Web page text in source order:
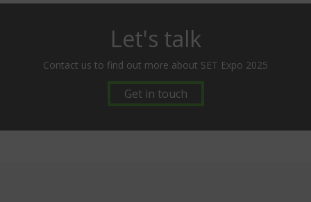
Let's talk
Contact us to find out more about SET Expo 2025
Get in touch